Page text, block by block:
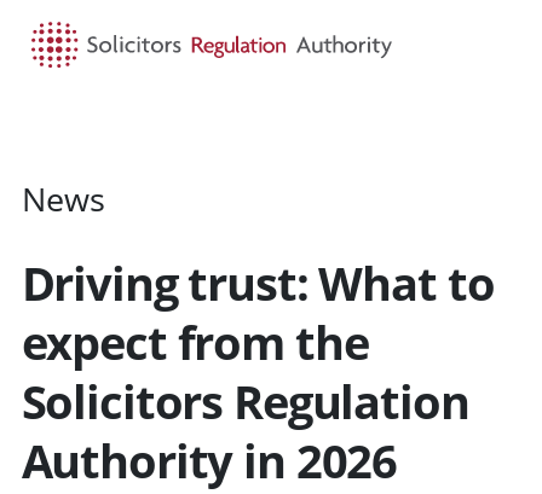
News
Driving trust: What to
expect from the
Solicitors Regulation
Authority in 2026